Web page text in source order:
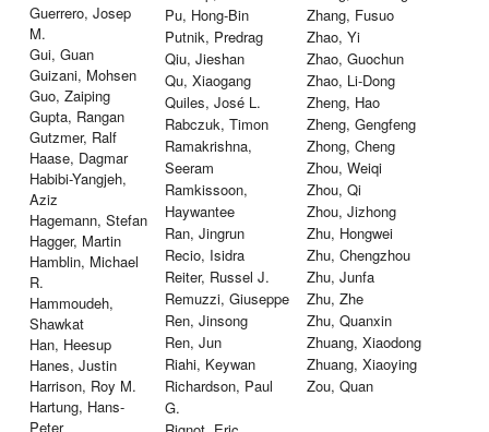
Guerrero, Josep
M.
Gui, Guan
Guizani, Mohsen
Guo, Zaiping
Gupta, Rangan
Gutzmer, Ralf
Haase, Dagmar
Habibi-Yangjeh,
Aziz
Hagemann, Stefan
Hagger, Martin
Hamblin, Michael
R.
Hammoudeh,
Shawkat
Han, Heesup
Hanes, Justin
Harrison, Roy M.
Hartung, Hans-
Peter
Pu, Hong-Bin
Putnik, Predrag
Qiu, Jieshan
Qu, Xiaogang
Quiles, José L.
Rabczuk, Timon
Ramakrishna,
Seeram
Ramkissoon,
Haywantee
Ran, Jingrun
Recio, Isidra
Reiter, Russel J.
Remuzzi, Giuseppe
Ren, Jinsong
Ren, Jun
Riahi, Keywan
Richardson, Paul
G.
Zhang, Fusuo
Zhao, Yi
Zhao, Guochun
Zhao, Li-Dong
Zheng, Hao
Zheng, Gengfeng
Zhong, Cheng
Zhou, Weiqi
Zhou, Qi
Zhou, Jizhong
Zhu, Hongwei
Zhu, Chengzhou
Zhu, Junfa
Zhu, Zhe
Zhu, Quanxin
Zhuang, Xiaodong
Zhuang, Xiaoying
Zou, Quan